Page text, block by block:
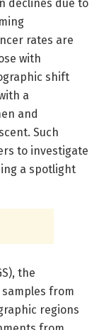
declines due to
rates are
with
shift
a
and
Such
to investigate
a spotlight
the
from
regions